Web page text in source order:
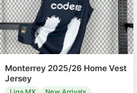
Monterrey 2025/26 Home Vest
Jersey